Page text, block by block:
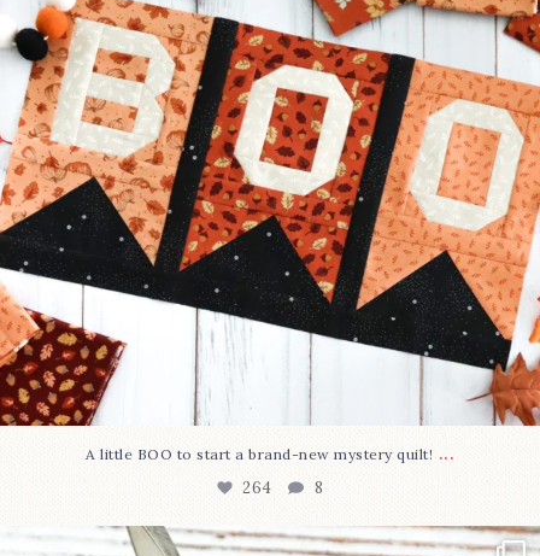
A little BOO to start a brand-new mystery quilt! ...
264 8
New in the shop!⁠